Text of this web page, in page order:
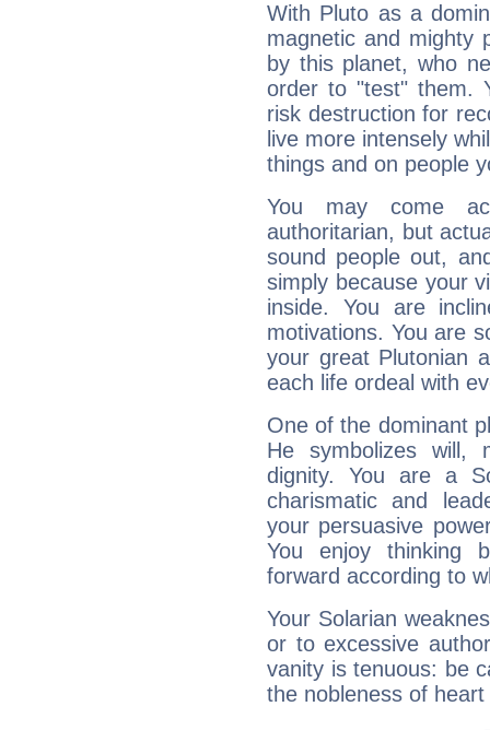
With Pluto as a
magnetic and mighty
by this planet, who
order to "test" them.
risk destruction for
live more intensely
things and on people
You may come
authoritarian, but
sound people out,
simply because your
inside. You are
motivations. You are
your great Plutonian
each life ordeal with
One of the dominant
He symbolizes will,
dignity. You are a
charismatic and
your persuasive
You enjoy thinking
forward according to
Your Solarian
or to excessive
vanity is tenuous: be
the nobleness of